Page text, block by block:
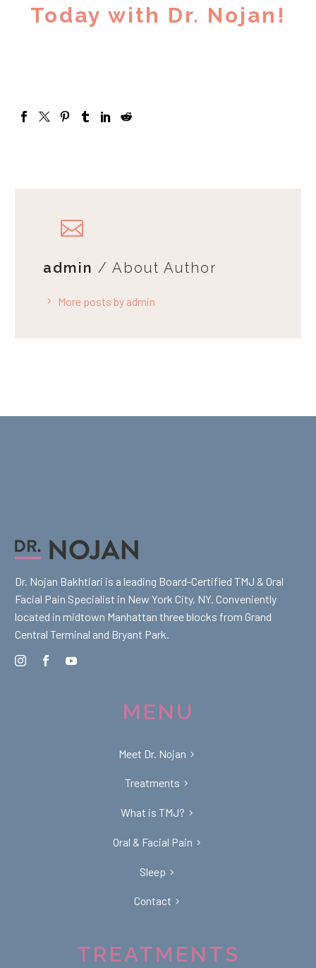
Today with Dr. Nojan!
admin / About Author
More posts by admin
Dr. Nojan Bakhtiari is a leading Board-Certified TMJ & Oral
Facial Pain Specialist in New York City, NY. Conveniently
located in midtown Manhattan three blocks from Grand
Central Terminal and Bryant Park.
MENU
Meet Dr. Nojan
Treatments
What is TMJ?
Oral & Facial Pain
Sleep
Contact
TREATMENTS